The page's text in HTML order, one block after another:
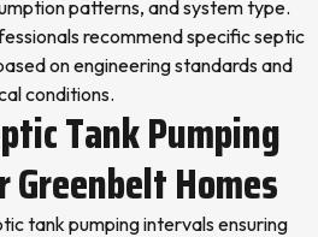
patterns, and system type.
recommend specific septic
on engineering standards and
conditions.
Tank Pumping
Greenbelt Homes
tank pumping intervals ensuring